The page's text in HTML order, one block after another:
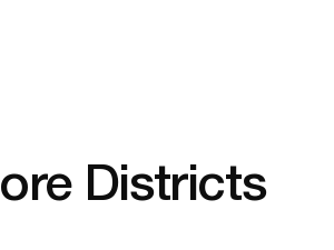
Districts